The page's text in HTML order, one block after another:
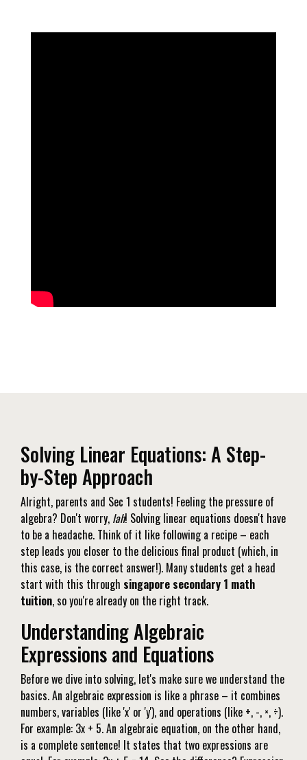
Solving Linear Equations: A Step-
by-Step Approach
Alright, parents and Sec 1 students! Feeling the pressure of
algebra? Don't worry, lah! Solving linear equations doesn't have
to be a headache. Think of it like following a recipe – each
step leads you closer to the delicious final product (which, in
this case, is the correct answer!). Many students get a head
start with this through singapore secondary 1 math
tuition, so you're already on the right track.
Understanding Algebraic
Expressions and Equations
Before we dive into solving, let's make sure we understand the
basics. An algebraic expression is like a phrase – it combines
numbers, variables (like 'x' or 'y'), and operations (like +, -, ×, ÷).
For example: 3x + 5. An algebraic equation, on the other hand,
is a complete sentence! It states that two expressions are